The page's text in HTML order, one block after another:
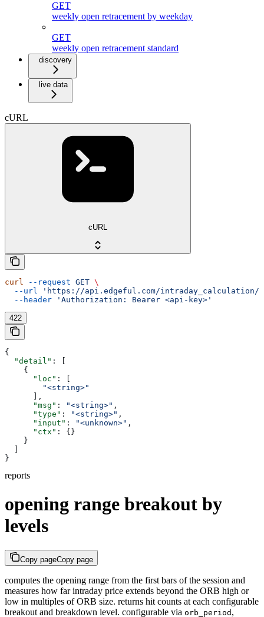
GET
weekly open retracement by weekday
GET
weekly open retracement standard
discovery
live data
cURL
cURL
curl --request GET \
  --url
'https://api.edgeful.com/intraday_calculation/
  --header
'Authorization: Bearer <api-key>'
422
{
  "detail"
: [
    {
      "loc"
: [
        "<string>"
      ],
      "msg"
: "<string>" ,
      "type"
: "<string>" ,
      "input"
: "<unknown>" ,
      "ctx"
: {}
    }
}
reports
opening range breakout by
levels
Copy pageCopy page
computes the opening range from the first bars of the session and
measures how far intraday price extends beyond the ORB high or
low in multiples of ORB size. returns hit counts at each configurable
breakout and breakdown level. configurable via orb_period ,